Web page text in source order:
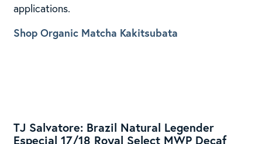
applications.
Shop Organic Matcha Kakitsubata
TJ Salvatore: Brazil Natural Legender
Especial 17/18 Royal Select MWP Decaf